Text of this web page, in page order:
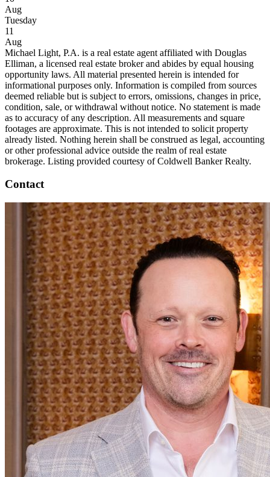
Aug
Tuesday
11
Aug
Michael Light, P.A. is a real estate agent affiliated with Douglas
Elliman, a licensed real estate broker and abides by equal housing
opportunity laws. All material presented herein is intended for
informational purposes only. Information is compiled from sources
deemed reliable but is subject to errors, omissions, changes in price,
condition, sale, or withdrawal without notice. No statement is made
as to accuracy of any description. All measurements and square
footages are approximate. This is not intended to solicit property
already listed. Nothing herein shall be construed as legal, accounting
or other professional advice outside the realm of real estate
brokerage. Listing provided courtesy of Coldwell Banker Realty.
Contact